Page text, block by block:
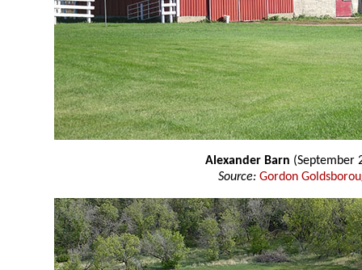
Alexander Barn (September
Source: Gordon